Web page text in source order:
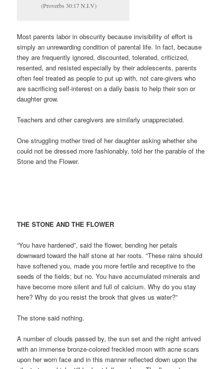
(Proverbs 30:17 N.I.V)
Most parents labor in obscurity because invisibility of effort is
simply an unrewarding condition of parental life. In fact, because
they are frequently ignored, discounted, tolerated, criticized,
resented, and resisted especially by their adolescents, parents
often feel treated as people to put up with, not care-givers who
are sacrificing self-interest on a daily basis to help their son or
daughter grow.
Teachers and other caregivers are similarly unappreciated.
One struggling mother tired of her daughter asking whether she
could not be dressed more fashionably, told her the parable of the
Stone and the Flower.
THE STONE AND THE FLOWER
“You have hardened”, said the flower, bending her petals
downward toward the half stone at her roots. “These rains should
have softened you, made you more fertile and receptive to the
seeds of the fields; but no. You have accumulated minerals and
have become more silent and full of calcium. Why do you stay
here? Why do you resist the brook that gives us water?”
The stone said nothing.
A number of clouds passed by, the sun set and the night arrived
with an immense bronze-colored freckled moon with acne scars
upon her worn face and in this manner reflected down upon the